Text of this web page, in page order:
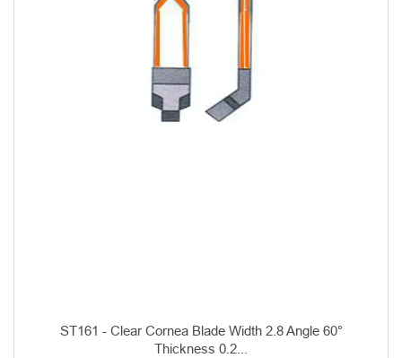
ST161 - Clear Cornea Blade Width 2.8 Angle 60°
Thickness 0.2...